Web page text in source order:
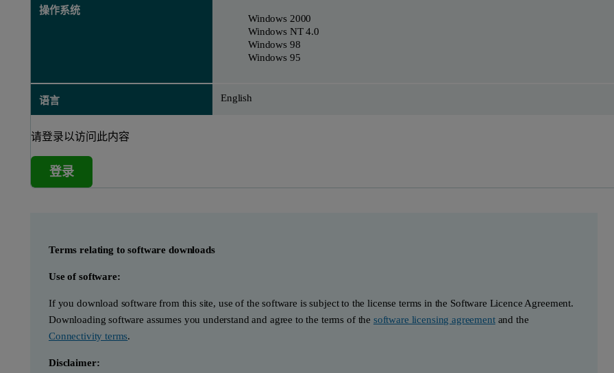
操作系统
Windows 2000
Windows NT 4.0
Windows 98
Windows 95
语言 English
请登录以访问此内容
登录
Terms relating to software downloads
Use of software:
If you download software from this site, use of the software is subject to the license terms in the Software Licence Agreement.
Downloading software assumes you understand and agree to the terms of the software licensing agreementand the
Connectivity terms.
Disclaimer: